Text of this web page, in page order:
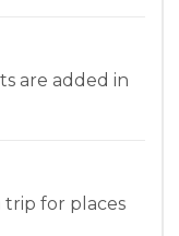
are added in
trip for places